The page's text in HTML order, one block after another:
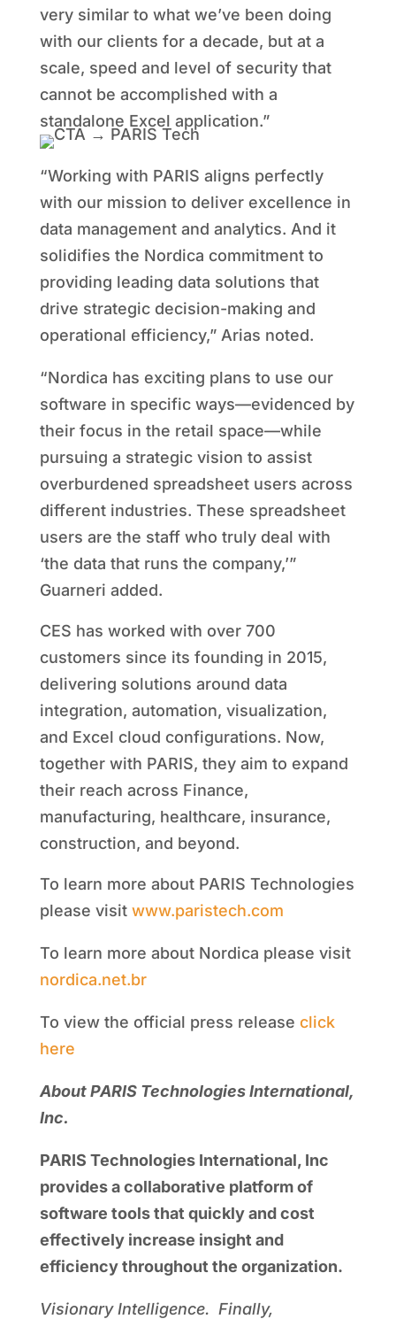
very similar to what we’ve been doing
with our clients for a decade, but at a
scale, speed and level of security that
cannot be accomplished with a
standalone Excel application.”
“Working with PARIS aligns perfectly
with our mission to deliver excellence in
data management and analytics. And it
solidifies the Nordica commitment to
providing leading data solutions that
drive strategic decision-making and
operational efficiency,” Arias noted.
“Nordica has exciting plans to use our
software in specific ways—evidenced by
their focus in the retail space—while
pursuing a strategic vision to assist
overburdened spreadsheet users across
different industries. These spreadsheet
users are the staff who truly deal with
‘the data that runs the company,’”
Guarneri added.
CES has worked with over 700
customers since its founding in 2015,
delivering solutions around data
integration, automation, visualization,
and Excel cloud configurations. Now,
together with PARIS, they aim to expand
their reach across Finance,
manufacturing, healthcare, insurance,
construction, and beyond.
To learn more about PARIS Technologies
please visit www.paristech.com
To learn more about Nordica please visit
nordica.net.br
To view the official press release click
here
About PARIS Technologies International,
Inc.
PARIS Technologies International, Inc
provides a collaborative platform of
software tools that quickly and cost
effectively increase insight and
efficiency throughout the organization.
Visionary Intelligence. Finally,